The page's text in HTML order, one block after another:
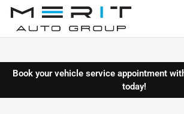
Book your vehicle service appointment
today!